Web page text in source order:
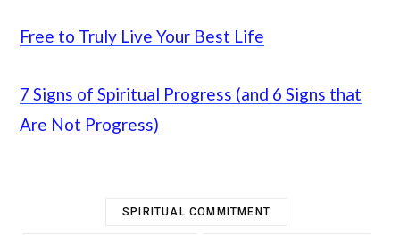
Free to Truly Live Your Best Life
7 Signs of Spiritual Progress (and 6 Signs that
Are Not Progress)
SPIRITUAL COMMITMENT